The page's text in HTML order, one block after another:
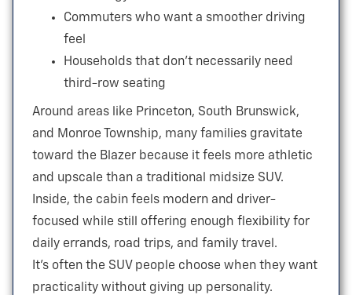
Commuters who want a smoother driving
feel
Households that don’t necessarily need
third-row seating
Around areas like Princeton, South Brunswick,
and Monroe Township, many families gravitate
toward the Blazer because it feels more athletic
and upscale than a traditional midsize SUV.
Inside, the cabin feels modern and driver-
focused while still offering enough flexibility for
daily errands, road trips, and family travel.
It’s often the SUV people choose when they want
practicality without giving up personality.